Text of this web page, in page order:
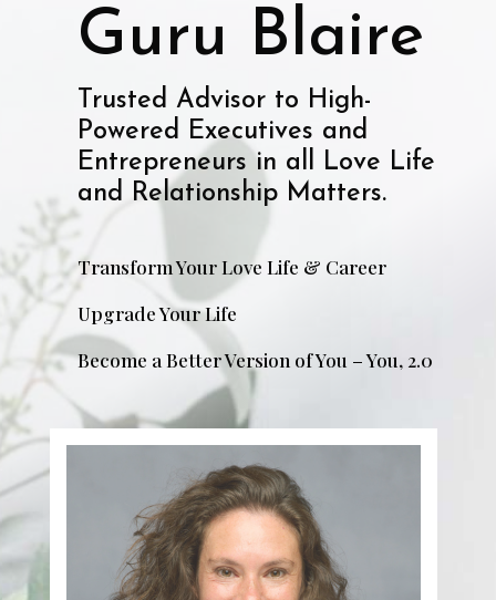
Guru Blaire
Trusted Advisor to High-
Powered Executives and
Entrepreneurs in all Love Life
and Relationship Matters.
Transform Your Love Life & Career
Upgrade Your Life
Become a Better Version of You – You, 2.0